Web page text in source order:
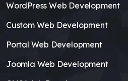
WordPress Web Development
Custom Web Development
Portal Web Development
Joomla Web Development